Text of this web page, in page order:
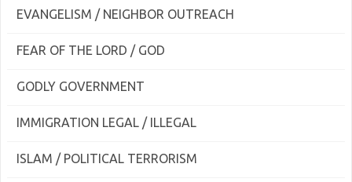
EVANGELISM / NEIGHBOR OUTREACH
FEAR OF THE LORD / GOD
GODLY GOVERNMENT
IMMIGRATION LEGAL / ILLEGAL
ISLAM / POLITICAL TERRORISM